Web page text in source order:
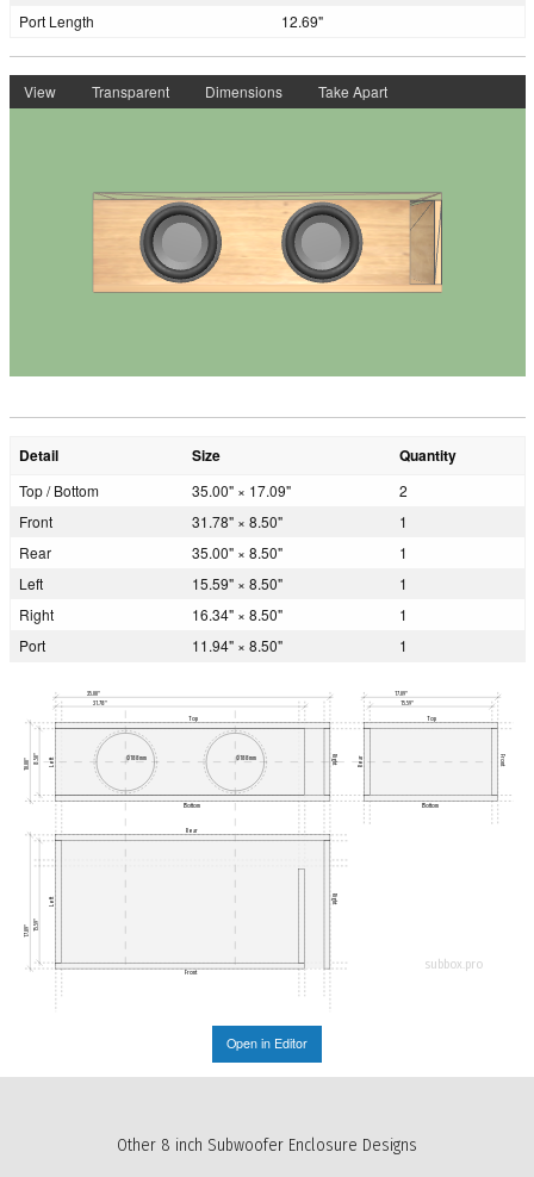
Port Length 12.69"
View Transparent Dimensions Take Apart
Detail Size Quantity
Top / Bottom 35.00" × 17.09"
2
Front
31.78" × 8.50"
1
Rear
35.00" × 8.50"
1
Left
15.59" × 8.50"
1
Right
16.34" × 8.50"
1
Port
11.94" × 8.50" 1
Ø188mm
Ø188mm
35.00"
31.78"
17.09"
15.59"
17.09" 15.59"
10.00" 8.50"
Top Top
Bottom Bottom
Rear
Front
Left Right Rear Front
Left Right
subbox.pro
Open in Editor
Other 8 inch Subwoofer Enclosure Designs